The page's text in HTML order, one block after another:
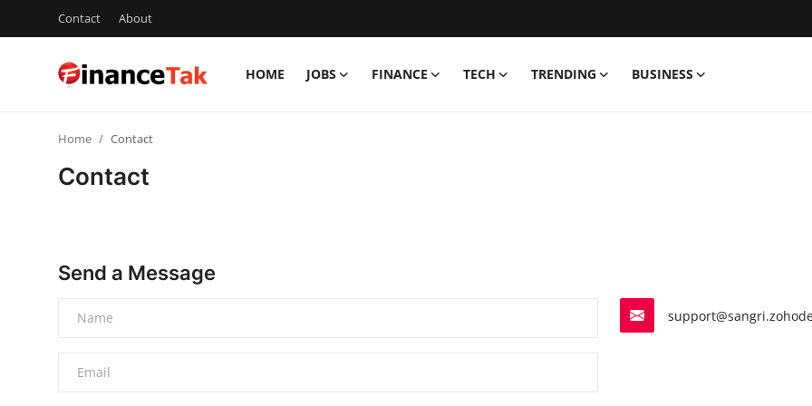
Contact About
HOME JOBS FINANCE TECH TRENDING BUSINESS
Business
Home Contact
Contact
Send a Message